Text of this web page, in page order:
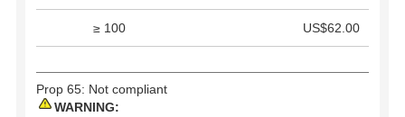
≥ 100 US$62.00
Prop 65: Not compliant
WARNING: